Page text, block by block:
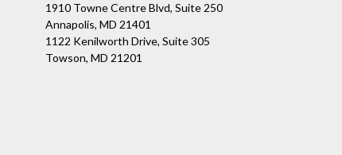
1910 Towne Centre Blvd, Suite 250
Annapolis, MD 21401
1122 Kenilworth Drive, Suite 305
Towson, MD 21201